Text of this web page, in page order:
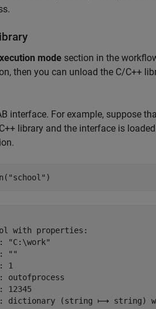
mode section in the
then you can unload the C/C++
interface. For example, suppose
library and the interface is
"school" )
with properties:
"C:\work"
""
1
outofprocess
12345
dictionary (string ⟼ string)